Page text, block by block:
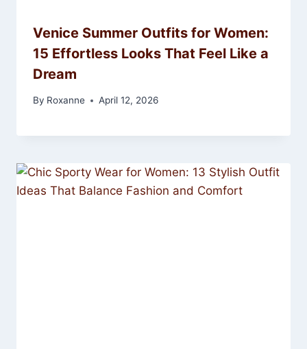
Venice Summer Outfits for Women:
15 Effortless Looks That Feel Like a
Dream
By Roxanne April 12, 2026